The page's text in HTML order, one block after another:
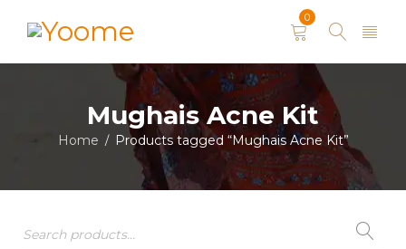
0
Mughais Acne Kit
Home / Products tagged “Mughais Acne Kit”